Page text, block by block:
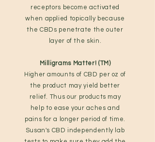
receptors become activated
when applied topically because
the CBDs penetrate the outer
layer of the skin.
Milligrams Matter! (TM)
Higher amounts of CBD per oz of
the product may yield better
relief. Thus our products may
help to ease your aches and
pains for a longer period of time.
Susan's CBD independently lab